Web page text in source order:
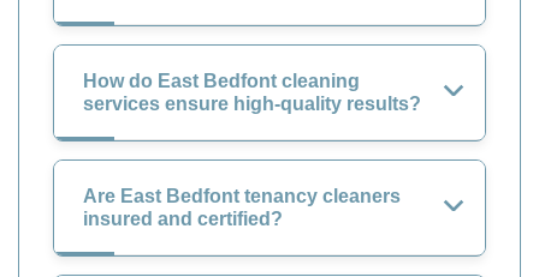
How do East Bedfont cleaning
services ensure high-quality results?
Are East Bedfont tenancy cleaners
insured and certified?